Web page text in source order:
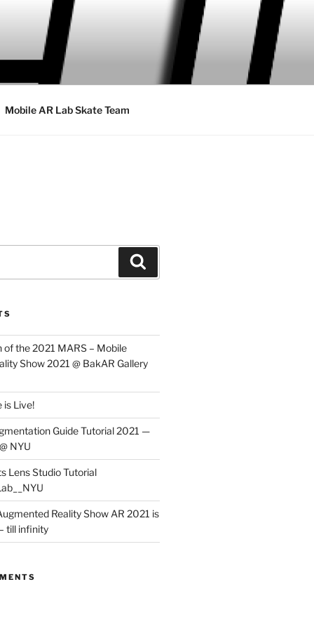
Mobile AR Lab Skate Team
the 2021 MARS – Mobile
Show 2021 @ BakAR Gallery
is Live!
Guide Tutorial 2021 —
NYU
Lens Studio Tutorial
Reality Show AR 2021 is
till infinity